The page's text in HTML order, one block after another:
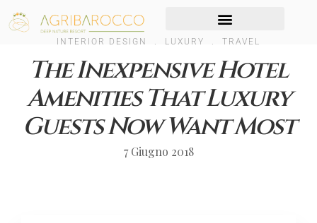
INTERIOR DESIGN . LUXURY . TRAVEL
The Inexpensive Hotel
Amenities That Luxury
Guests Now Want Most
7 Giugno 2018